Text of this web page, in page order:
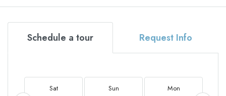
Schedule a tour Request Info
Sat Sun Mon